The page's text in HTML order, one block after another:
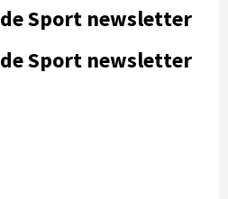
Sport newsletter
Sport newsletter